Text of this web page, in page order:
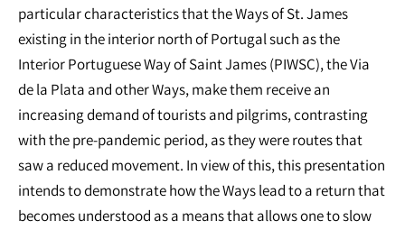
particular characteristics that the Ways of St. James
existing in the interior north of Portugal such as the
Interior Portuguese Way of Saint James (PIWSC), the Via
de la Plata and other Ways, make them receive an
increasing demand of tourists and pilgrims, contrasting
with the pre-pandemic period, as they were routes that
saw a reduced movement. In view of this, this presentation
intends to demonstrate how the Ways lead to a return that
becomes understood as a means that allows one to slow